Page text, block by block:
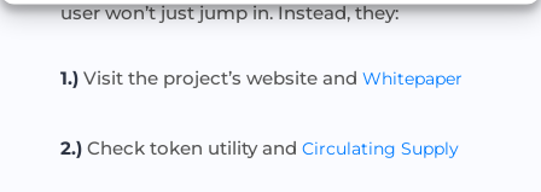
user won’t just jump in. Instead, they:
1.) Visit the project’s website and Whitepaper
2.) Check token utility and Circulating Supply